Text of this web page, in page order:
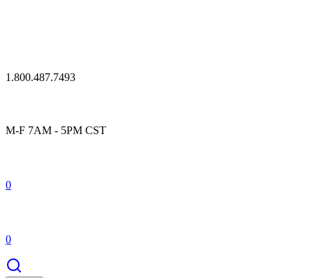
1.800.487.7493
M-F 7AM - 5PM CST
0
0